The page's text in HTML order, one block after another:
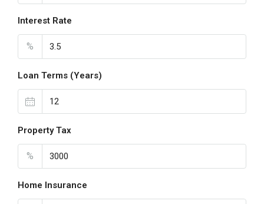
Interest Rate
%
Loan Terms (Years)
Property Tax
%
Home Insurance